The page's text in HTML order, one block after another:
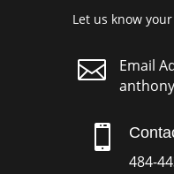
Let us know

Email

484-